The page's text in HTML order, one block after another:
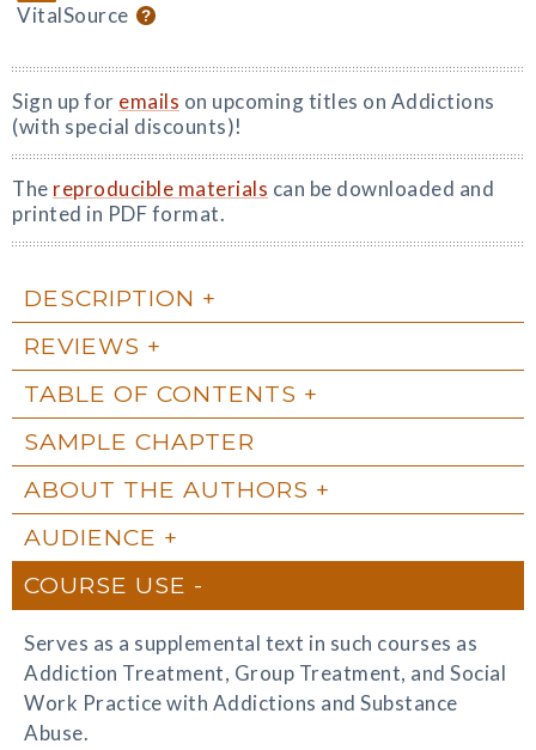
VitalSource
Sign up for emails on upcoming titles on Addictions
(with special discounts)!
The reproducible materials can be downloaded and
printed in PDF format.
DESCRIPTION
REVIEWS
TABLE OF CONTENTS
SAMPLE CHAPTER
ABOUT THE AUTHORS
AUDIENCE
COURSE USE
Serves as a supplemental text in such courses as
Addiction Treatment, Group Treatment, and Social
Work Practice with Addictions and Substance
Abuse.